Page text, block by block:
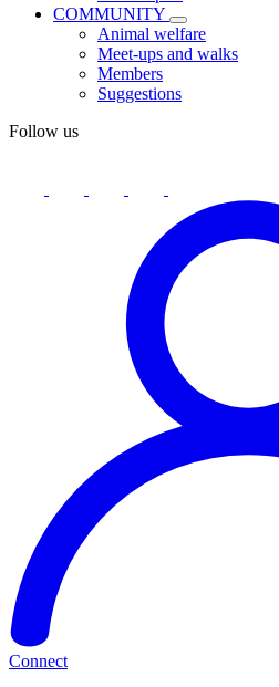
COMMUNITY
Animal welfare
Meet-ups and walks
Members
Suggestions
Follow us
Connect